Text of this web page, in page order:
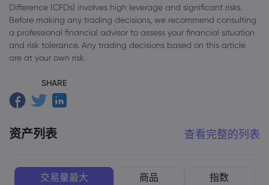
Difference (CFDs) involves high leverage and significant risks.
Before making any trading decisions, we recommend consulting
a professional financial advisor to assess your financial situation
and risk tolerance. Any trading decisions based on this article
are at your own risk.
SHARE
资产列表 查看完整的列表
交易量最大 商品 指数